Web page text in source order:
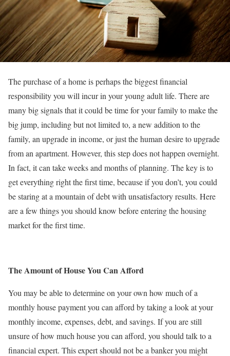
The purchase of a home is perhaps the biggest financial
responsibility you will incur in your young adult life. There are
many big signals that it could be time for your family to make the
big jump, including but not limited to, a new addition to the
family, an upgrade in income, or just the human desire to upgrade
from an apartment. However, this step does not happen overnight.
In fact, it can take weeks and months of planning. The key is to
get everything right the first time, because if you don’t, you could
be staring at a mountain of debt with unsatisfactory results. Here
are a few things you should know before entering the housing
market for the first time.
The Amount of House You Can Afford
You may be able to determine on your own how much of a
monthly house payment you can afford by taking a look at your
monthly income, expenses, debt, and savings. If you are still
unsure of how much house you can afford, you should talk to a
financial expert. This expert should not be a banker you might